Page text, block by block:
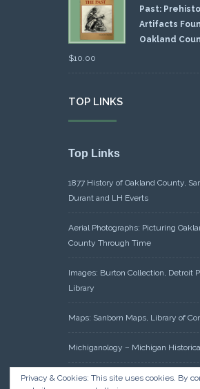
Past:
Artifacts
Oakland
$10.00
TOP LINKS
Top Links
1877 History of Oakland County,
Durant and LH Everts
Aerial Photographs: Picturing
County Through Time
Images: Burton Collection, Detroit
Library
Maps: Sanborn Maps, Library of
Michiganology – Michigan
Oakland County Clerk – Register
Privacy & Cookies: This site uses cookies. By